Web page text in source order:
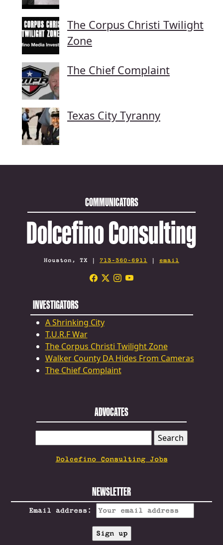
The Corpus Christi Twilight
Zone
The Chief Complaint
Texas City Tyranny
COMMUNICATORS
Dolcefino Consulting
Houston, TX | 713-360-6911 | email
INVESTIGATORS
A Shrinking City
T.U.R.F War
The Corpus Christi Twilight Zone
Walker County DA Hides From Cameras
The Chief Complaint
ADVOCATES
FOR:
Dolcefino Consulting Jobs
NEWSLETTER
Email address: